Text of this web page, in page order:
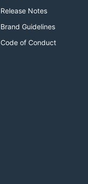
Release Notes
Brand Guidelines
Code of Conduct